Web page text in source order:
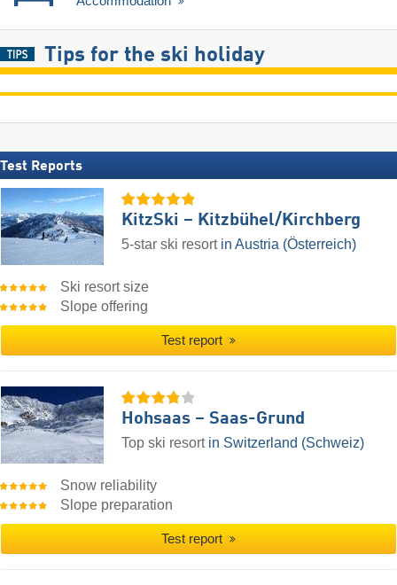
Tips for the ski holiday
Test Reports
KitzSki – Kitzbühel/​Kirchberg
5-star ski resort in Austria (Österreich)
Ski resort size
Slope offering
Test report
Hohsaas – Saas-Grund
Top ski resort in Switzerland (Schweiz)
Snow reliability
Slope preparation
Test report